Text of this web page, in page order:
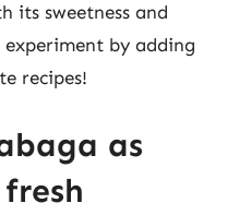
its sweetness and
by adding
recipes!
as